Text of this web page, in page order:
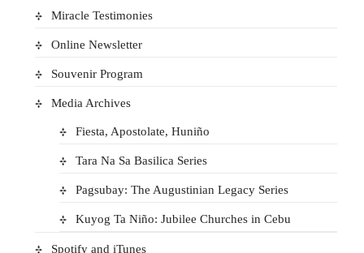
Miracle Testimonies
Online Newsletter
Souvenir Program
Media Archives
Fiesta, Apostolate, Huniño
Tara Na Sa Basilica Series
Pagsubay: The Augustinian Legacy Series
Kuyog Ta Niño: Jubilee Churches in Cebu
Spotify and iTunes